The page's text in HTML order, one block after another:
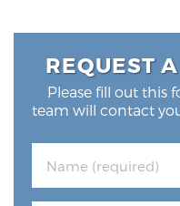
REQUEST
Please fill out this
team will contact